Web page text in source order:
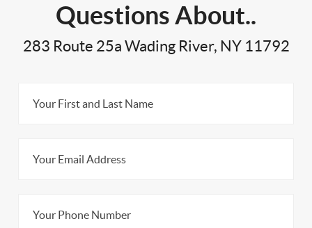
Questions About..
283 Route 25a Wading River, NY 11792